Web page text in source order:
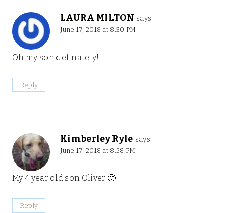
LAURA MILTON says:
June 17, 2018 at 8:30 PM
Oh my son definately!
Reply
Kimberley Ryle says:
June 17, 2018 at 8:58 PM
My 4 year old son Oliver 🙂
Reply